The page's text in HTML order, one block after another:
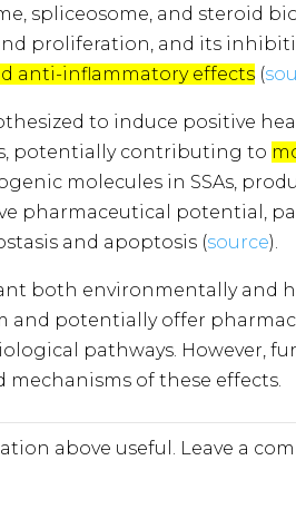
spliceosome, and steroid
proliferation, and its
anti-inflammatory effects ​​ (
to induce positive
potentially contributing to
molecules in SSAs,
pharmaceutical potential,
and apoptosis (source)​​​​.
both environmentally and
and potentially offer
pathways. However,
of these effects.
above useful. Leave a